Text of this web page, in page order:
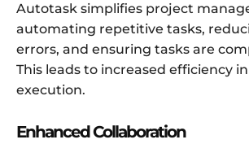
Autotask simplifies project
automating repetitive tasks,
errors, and ensuring tasks are
This leads to increased efficiency
execution.
Enhanced Collaboration